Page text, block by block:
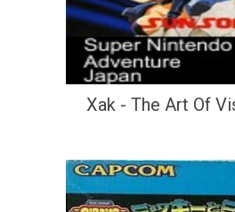
Xak - The Art Of